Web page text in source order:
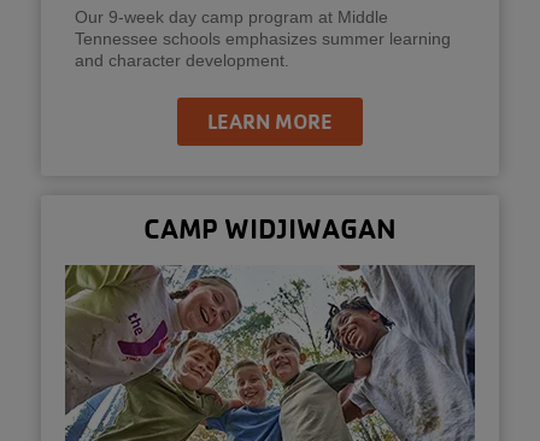
Our 9-week day camp program at Middle
Tennessee schools emphasizes summer learning
and character development.
LEARN MORE
CAMP WIDJIWAGAN